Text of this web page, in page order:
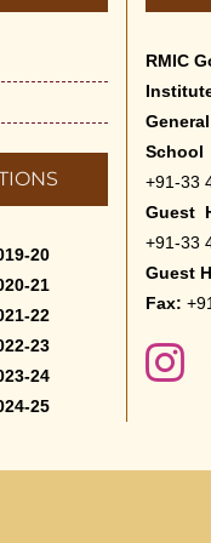
20
21
22
23
24
25
RMIC
+91-33
Guest
+91-33
Guest
Fax: